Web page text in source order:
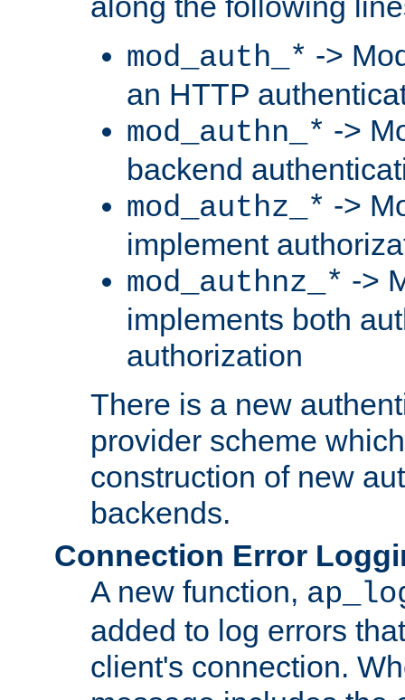
mod_auth_* ->
an HTTP
mod_authn_* ->
backend
mod_authz_* ->
implement
mod_authnz_* ->
implements both
authorization
There is a new
provider scheme
construction of new
backends.
Connection Error
A new function,
added to log errors
client's connection.